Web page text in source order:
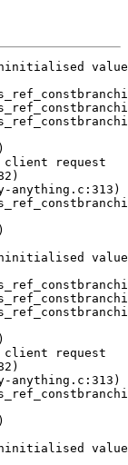
or move depends on uninitialised value(s)
   at 0x...: rej_eta (poly.c:431)
   by 0x...: crypto_sign_dilithium3aes_ref_constbranchindex_poly_uniform_eta (poly.c:470)
   by 0x...: crypto_sign_dilithium3aes_ref_constbranchindex_polyvecl_uniform_eta (polyvec.c:40)
   by 0x...: crypto_sign_dilithium3aes_ref_constbranchindex_keypair (sign.c:42)
   by 0x...: test (try.c:128)
   by 0x...: main (try-anything.c:344)
 Uninitialised value was created by a client request
   at 0x...: poison (try-anything.c:282)
   by 0x...: randombytes_callback (try-anything.c:313)
   by 0x...: crypto_sign_dilithium3aes_ref_constbranchindex_keypair (sign.c:32)
   by 0x...: test (try.c:128)
   by 0x...: main (try-anything.c:344)

Conditional jump or move depends on uninitialised value(s)
   at 0x...: rej_eta (poly.c:433)
   by 0x...: crypto_sign_dilithium3aes_ref_constbranchindex_poly_uniform_eta (poly.c:470)
   by 0x...: crypto_sign_dilithium3aes_ref_constbranchindex_polyvecl_uniform_eta (polyvec.c:40)
   by 0x...: crypto_sign_dilithium3aes_ref_constbranchindex_keypair (sign.c:42)
   by 0x...: test (try.c:128)
   by 0x...: main (try-anything.c:344)
 Uninitialised value was created by a client request
   at 0x...: poison (try-anything.c:282)
   by 0x...: randombytes_callback (try-anything.c:313)
   by 0x...: crypto_sign_dilithium3aes_ref_constbranchindex_keypair (sign.c:32)
   by 0x...: test (try.c:128)
   by 0x...: main (try-anything.c:344)

Conditional jump or move depends on uninitialised value(s)
   at 0x...: rej_eta (poly.c:433)
   by 0x...: crypto_sign_dilithium3aes_ref_constbranchindex_poly_uniform_eta (poly.c:470)
   by 0x...: crypto_sign_dilithium3aes_ref_constbranchindex_polyvecl_uniform_eta (polyvec.c:40)
   by 0x...: crypto_sign_dilithium3aes_ref_constbranchindex_keypair (sign.c:42)
   by 0x...: test (try.c:128)
   by 0x...: main (try-anything.c:344)
 Uninitialised value was created by a client request
   at 0x...: poison (try-anything.c:282)
   by 0x...: randombytes_callback (try-anything.c:313)
   by 0x...: crypto_sign_dilithium3aes_ref_constbranchindex_keypair (sign.c:32)
   by 0x...: test (try.c:128)
   by 0x...: main (try-anything.c:344)

Conditional jump or move depends on uninitialised value(s)
   at 0x...: rej_eta (poly.c:431)
   by 0x...: crypto_sign_dilithium3aes_ref_constbranchindex_poly_uniform_eta (poly.c:470)
   by 0x...: crypto_sign_dilithium3aes_ref_constbranchindex_polyvecl_uniform_eta (polyvec.c:40)
   by 0x...: crypto_sign_dilithium3aes_ref_constbranchindex_keypair (sign.c:42)
   by 0x...: test (try.c:128)
   by 0x...: main (try-anything.c:344)
 Uninitialised value was created by a client request
   at 0x...: poison (try-anything.c:282)
   by 0x...: randombytes_callback (try-anything.c:313)
   by 0x...: crypto_sign_dilithium3aes_ref_constbranchindex_keypair (sign.c:32)
   by 0x...: test (try.c:128)